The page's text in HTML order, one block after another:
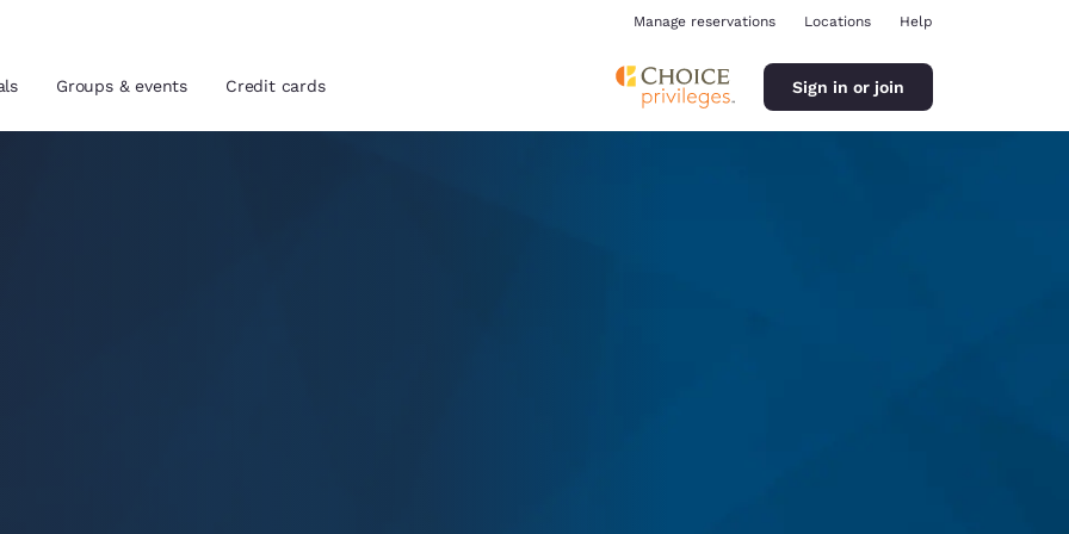
Manage reservations Locations Help
Groups & events Credit cards Sign in or join